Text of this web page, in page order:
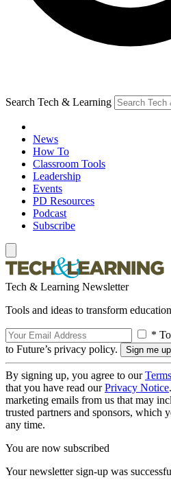
Search Tech & Learning
News
How To
Classroom Tools
Leadership
Events
PD Resources
Podcast
Subscribe
Tech & Learning Newsletter
Tools and ideas to transform
*
to Future’s privacy policy.
By signing up, you agree to our
that you have read ourPrivacy Notice
marketing emails from us that may
trusted partners and sponsors, which
any time.
You are now subscribed
Your newsletter sign-up was